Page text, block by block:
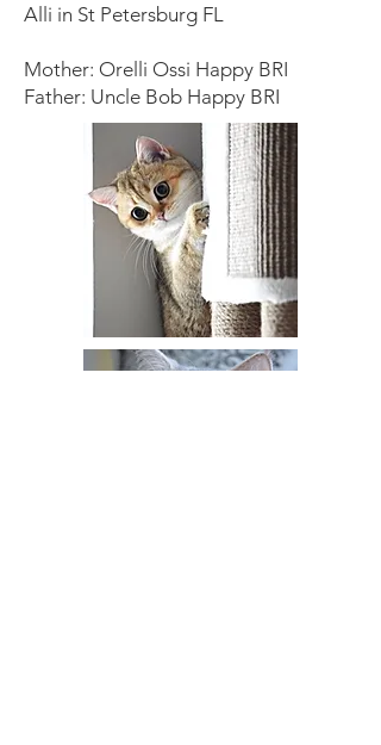
Alli in St Petersburg FL
Mother: Orelli Ossi Happy BRI
Father: Uncle Bob Happy BRI